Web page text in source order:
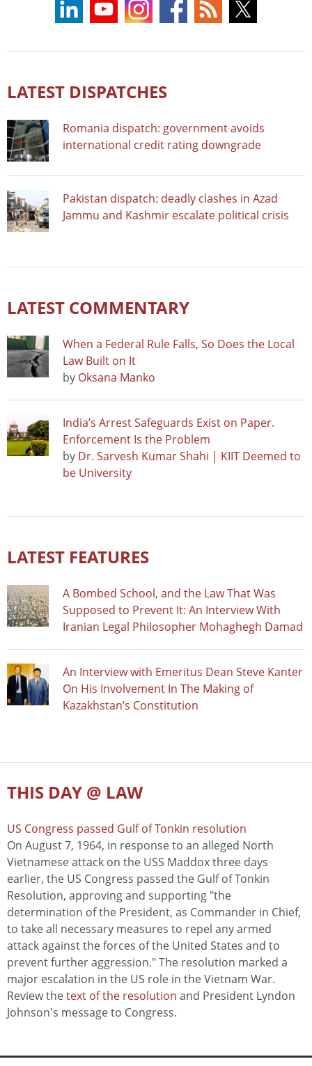
LATEST DISPATCHES
Romania dispatch: government avoids
international credit rating downgrade
Pakistan dispatch: deadly clashes in Azad
Jammu and Kashmir escalate political crisis
LATEST COMMENTARY
When a Federal Rule Falls, So Does the Local
Law Built on It
by Oksana Manko
India’s Arrest Safeguards Exist on Paper.
Enforcement Is the Problem
by Dr. Sarvesh Kumar Shahi | KIIT Deemed to
be University
LATEST FEATURES
A Bombed School, and the Law That Was
Supposed to Prevent It: An Interview With
Iranian Legal Philosopher Mohaghegh Damad
An Interview with Emeritus Dean Steve Kanter
On His Involvement In The Making of
Kazakhstan’s Constitution
THIS DAY @ LAW
US Congress passed Gulf of Tonkin resolution
On August 7, 1964, in response to an alleged North
Vietnamese attack on the USS Maddox three days
earlier, the US Congress passed the Gulf of Tonkin
Resolution, approving and supporting "the
determination of the President, as Commander in Chief,
to take all necessary measures to repel any armed
attack against the forces of the United States and to
prevent further aggression." The resolution marked a
major escalation in the US role in the Vietnam War.
Review thetext of the resolution and President Lyndon
Johnson's message to Congress.